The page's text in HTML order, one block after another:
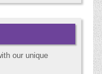
our unique